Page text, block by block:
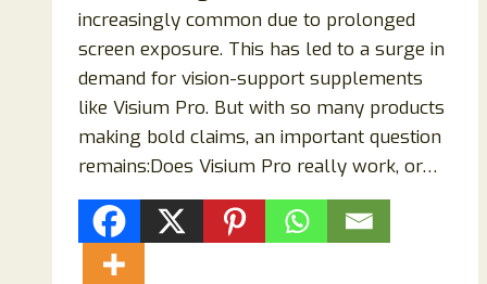
increasingly common due to prolonged
screen exposure. This has led to a surge in
demand for vision-support supplements
like Visium Pro. But with so many products
making bold claims, an important question
remains:Does Visium Pro really work, or…